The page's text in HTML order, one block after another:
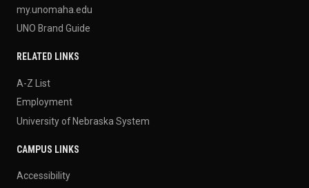
my.unomaha.edu
UNO Brand Guide
RELATED LINKS
A-Z List
Employment
University of Nebraska System
CAMPUS LINKS
Accessibility